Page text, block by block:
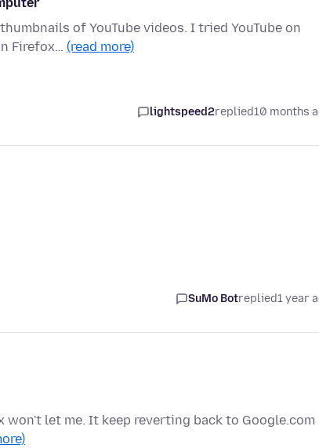
of YouTube videos. I tried YouTube on
Firefox… (read more)
lightspeed2replied10 months
SuMo Botreplied1 year
won't let me. It keep reverting back to Google.com